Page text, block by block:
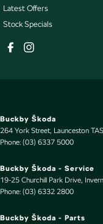
Latest Offers
Stock Specials
Buckby Škoda
264 York Street, Launceston TAS
Phone: (03) 6337 5000
Buckby Škoda - Service
19-25 Churchill Park Drive,
Phone: (03) 6332 2800
Buckby Škoda - Parts